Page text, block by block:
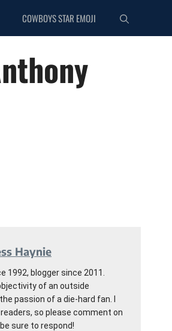
COWBOYS STAR EMOJI
Haynie
1992, blogger since 2011.
of an outside
passion of a die-hard fan. I
so please comment on
sure to respond!